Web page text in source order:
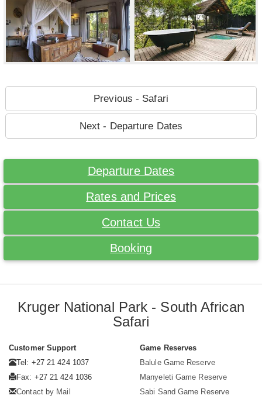
Previous - Safari
Next - Departure Dates
Departure Dates
Rates and Prices
Contact Us
Booking
Kruger National Park - South African
Safari
Customer Support
Tel: +27 21 424 1037
Fax: +27 21 424 1036
Contact by Mail
Game Reserves
Balule Game Reserve
Manyeleti Game Reserve
Sabi Sand Game Reserve